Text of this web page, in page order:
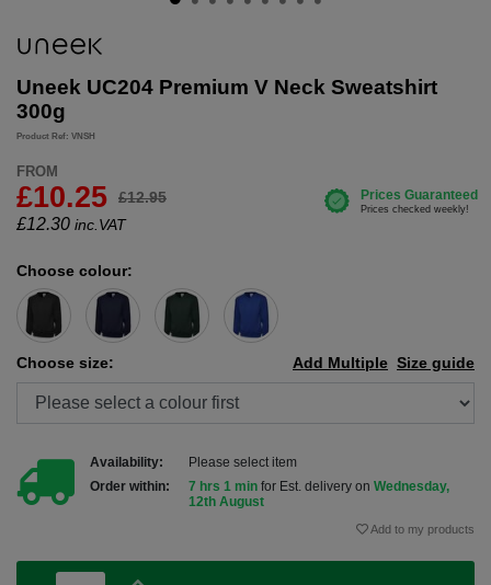
Uneek UC204 Premium V Neck Sweatshirt
300g
Product Ref: VNSH
FROM
£10.25 £12.95
£12.30 inc.VAT
Choose colour:
Choose size: Size guide
Add Multiple
Availability:
Please select item
Order within:
7 hrs 1 min for Est. delivery on Wednesday,
12th August
Add to my products